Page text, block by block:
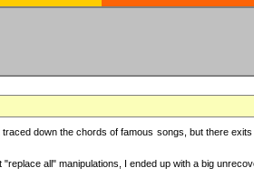
down the chords of famous songs, but there
all" manipulations, I ended up with a big